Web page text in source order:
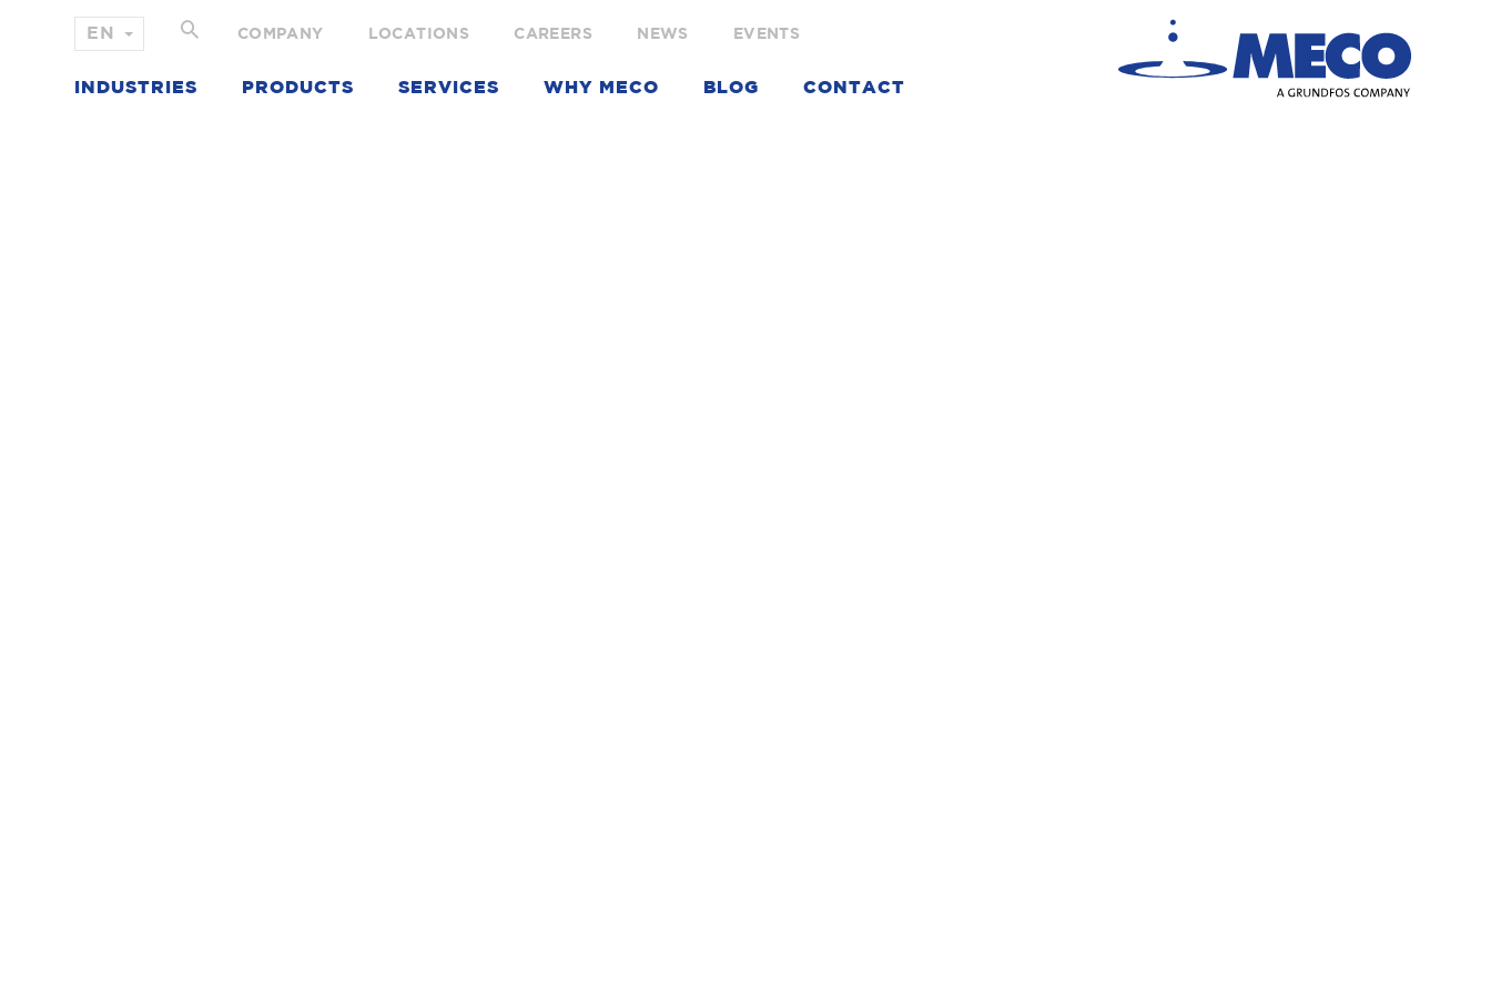
COMPANY LOCATIONS CAREERS NEWS EVENTS
INDUSTRIES PRODUCTS SERVICES WHY MECO BLOG CONTACT